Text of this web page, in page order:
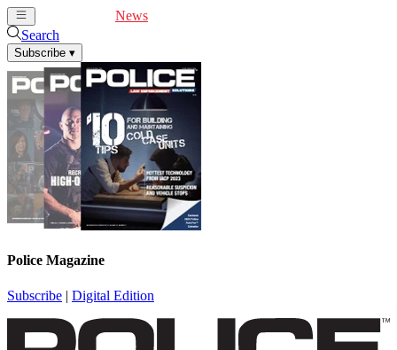
News
Search
Subscribe ▾
Police Magazine
Subscribe | Digital Edition